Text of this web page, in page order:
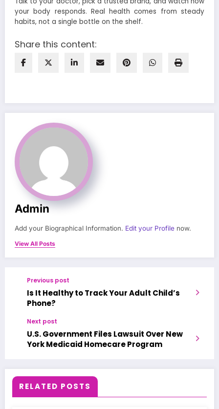
your body responds. Real health comes from steady
habits, not a single bottle on the shelf.
Share this content:
Admin
Add your Biographical Information. Edit your Profile now.
View All Posts
Previous post
Is It Healthy to Track Your Adult Child’s
Phone?
Next post
U.S. Government Files Lawsuit Over New
York Medicaid Homecare Program
RELATED POSTS